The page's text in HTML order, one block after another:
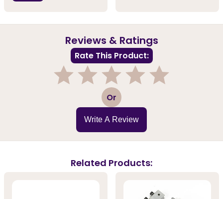
Reviews & Ratings
Rate This Product:
3 Or
Write A Review
Related Products: